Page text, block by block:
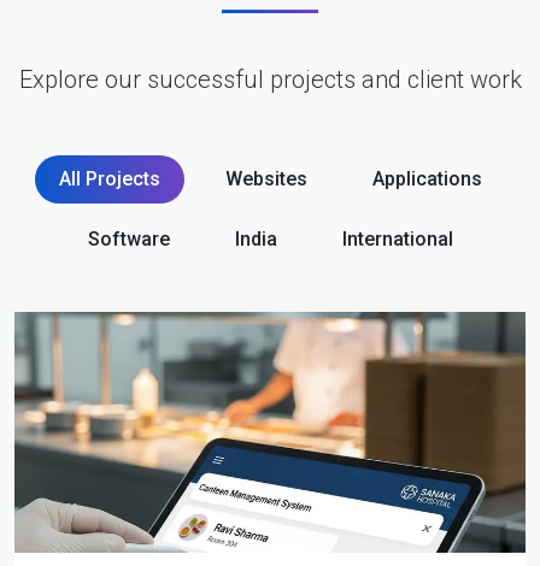
Explore our successful projects and client work
All Projects Websites Applications
Software India International